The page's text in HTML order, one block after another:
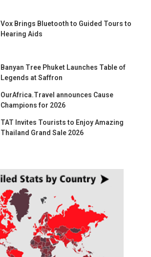
Vox Brings Bluetooth to Guided Tours to
Hearing Aids
Banyan Tree Phuket Launches Table of
Legends at Saffron
OurAfrica.Travel announces Cause
Champions for 2026
TAT Invites Tourists to Enjoy Amazing
Thailand Grand Sale 2026